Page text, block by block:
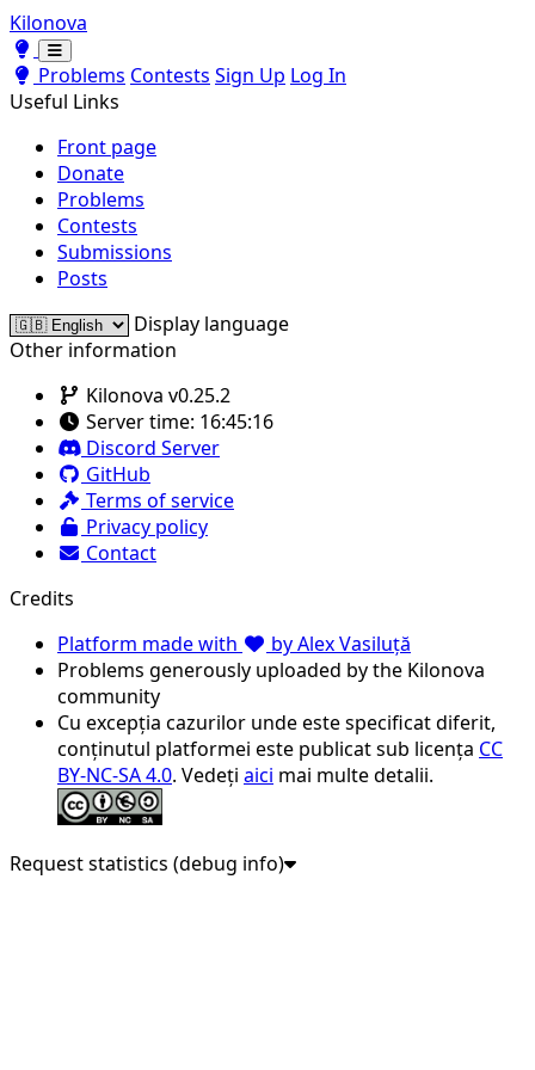
Kilonova
Toggle theme
Toggle theme
Problems Contests Sign Up Log In
Useful Links
Front page
Donate
Problems
Contests
Submissions
Posts
Display language
Other information
Kilonova v0.25.2
Server time: 16:45:16
Discord Server
GitHub
Terms of service
Privacy policy
Contact
Credits
Platform made with
by Alex Vasiluță
Problems generously uploaded by the Kilonova
community
Cu excepția cazurilor unde este specificat diferit,
conținutul platformei este publicat sub licența CC
BY-NC-SA 4.0. Vedeți aici mai multe detalii.
Request statistics (debug info)